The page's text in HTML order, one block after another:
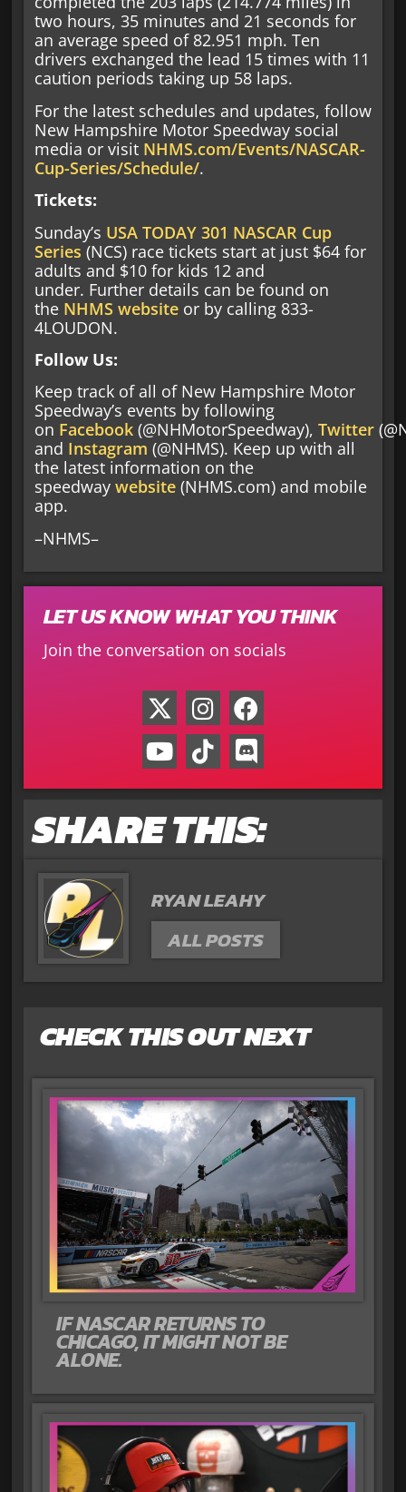
two hours, 35 minutes and 21 seconds for
an average speed of 82.951 mph. Ten
drivers exchanged the lead 15 times with 11
caution periods taking up 58 laps.
For the latest schedules and updates, follow
New Hampshire Motor Speedway social
media or visit NHMS.com/Events/NASCAR-
Cup-Series/Schedule/.
Tickets:
Sunday’s USA TODAY 301 NASCAR Cup
Series (NCS) race tickets start at just $64 for
adults and $10 for kids 12 and
under. Further details can be found on
the NHMS websiteor by calling 833-
4LOUDON.
Follow Us:
Keep track of all of New Hampshire Motor
Speedway’s events by following
on Facebook(@NHMotorSpeedway), Twitter
and Instagram (@NHMS). Keep up with all
the latest information on the
speedway website(NHMS.com) and mobile
app.
–NHMS–
LET US KNOW WHAT YOU THINK
Join the conversation on socials
SHARE THIS:
RYAN LEAHY
ALL POSTS
CHECK THIS OUT NEXT
IF NASCAR RETURNS TO
CHICAGO, IT MIGHT NOT BE
ALONE.